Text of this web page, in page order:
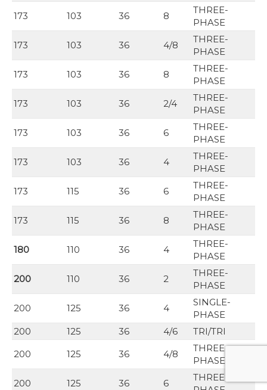
173
103 36 8
THREE-
PHASE
173
103 36 4/8
THREE-
PHASE
173
103 36 8
THREE-
PHASE
173
103 36 2/4
THREE-
PHASE
173
103 36 6
THREE-
PHASE
173
103 36 4
THREE-
PHASE
173
115 36 6
THREE-
PHASE
173
115 36 8
THREE-
PHASE
180
110 36 4
THREE-
PHASE
200
110 36 2
THREE-
PHASE
200
125 36 4
SINGLE-
PHASE
200
125 36 4/6
TRI/TRI
200
125 36 4/8
THREE-
PHASE
200
125 36 6
THREE-